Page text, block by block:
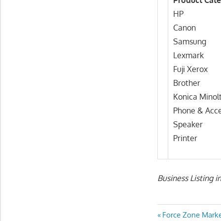
HP
Canon
Samsung
Lexmark
Fuji Xerox
Brother
Konica
Phone &
Speaker
Printer
Business Listing
Post
Previous
Force Zone